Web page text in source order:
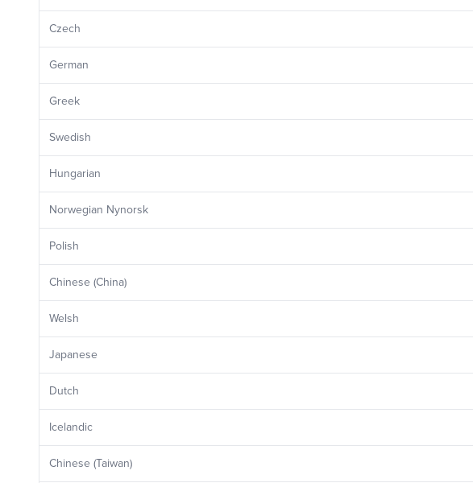
Czech
German
Greek
Swedish
Hungarian
Norwegian Nynorsk
Polish
Chinese (China)
Welsh
Japanese
Dutch
Icelandic
Chinese (Taiwan)